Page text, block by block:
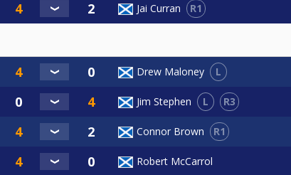
Jai Curran R1
Drew Maloney L
Jim Stephen L R3
Connor Brown R1
Robert McCarrol